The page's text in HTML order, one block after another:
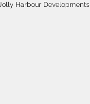
Jolly Harbour Developments